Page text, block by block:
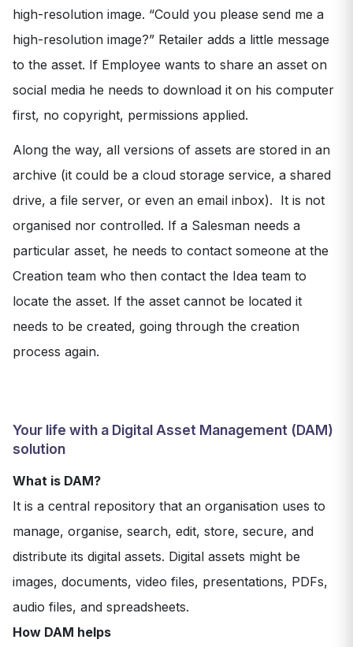
high-resolution image. “Could you please send me a
high-resolution image?” Retailer adds a little message
to the asset. If Employee wants to share an asset on
social media he needs to download it on his computer
first, no copyright, permissions applied.
Along the way, all versions of assets are stored in an
archive (it could be a cloud storage service, a shared
drive, a file server, or even an email inbox). It is not
organised nor controlled. If a Salesman needs a
particular asset, he needs to contact someone at the
Creation team who then contact the Idea team to
locate the asset. If the asset cannot be located it
needs to be created, going through the creation
process again.
Your life with a Digital Asset Management (DAM)
solution
What is DAM?
It is a central repository that an organisation uses to
manage, organise, search, edit, store, secure, and
distribute its digital assets. Digital assets might be
images, documents, video files, presentations, PDFs,
audio files, and spreadsheets.
How DAM helps